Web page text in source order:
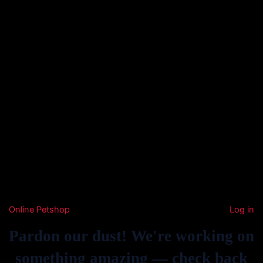
Online Petshop Log in
Pardon our dust! We're working on
something amazing — check back